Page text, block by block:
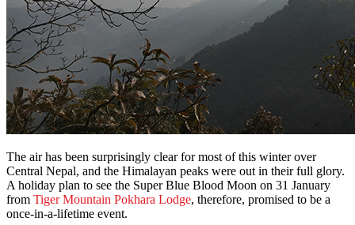
The air has been surprisingly clear for most of this winter over
Central Nepal, and the Himalayan peaks were out in their full glory.
A holiday plan to see the Super Blue Blood Moon on 31 January
from Tiger Mountain Pokhara Lodge, therefore, promised to be a
once-in-a-lifetime event.